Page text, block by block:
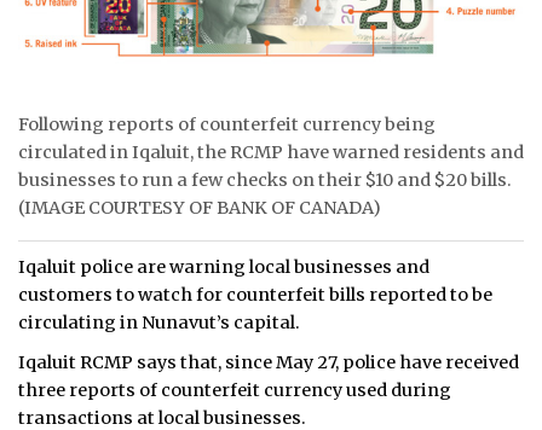
ARCHIVE
ABOUT
CONTACT
JOBS
TENDERS
Following reports of counterfeit currency being
circulated in Iqaluit, the RCMP have warned residents and
businesses to run a few checks on their $10 and $20 bills.
(IMAGE COURTESY OF BANK OF CANADA)
Iqaluit police are warning local businesses and
customers to watch for counterfeit bills reported to be
circulating in Nunavut’s capital.
Iqaluit RCMP says that, since May 27, police have received
three reports of counterfeit currency used during
transactions at local businesses.